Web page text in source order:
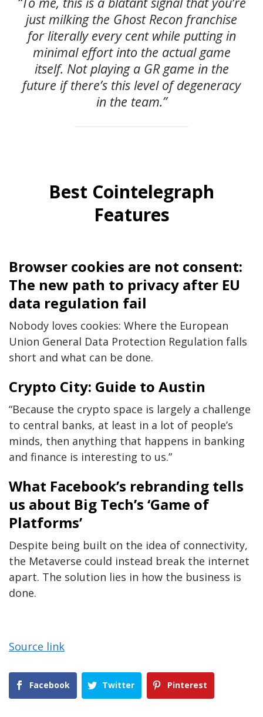
just milking the Ghost Recon franchise
for literally every cent while putting in
minimal effort into the actual game
itself. Not playing a GR game in the
future if there’s this level of degeneracy
in the team.”
Best Cointelegraph
Features
Browser cookies are not consent:
The new path to privacy after EU
data regulation fail
Nobody loves cookies: Where the European
Union General Data Protection Regulation falls
short and what can be done.
Crypto City: Guide to Austin
“Because the crypto space is largely a challenge
to central banks, at least in a lot of people’s
minds, then anything that happens in banking
and finance is interesting to us.”
What Facebook’s rebranding tells
us about Big Tech’s ‘Game of
Platforms’
Despite being built on the idea of connectivity,
the Metaverse could instead break the internet
apart. The solution lies in how the business is
done.
Source link
Facebook Twitter Pinterest